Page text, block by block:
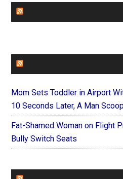
Mom Sets Toddler in Airport
10 Seconds Later, A Man
Fat-Shamed Woman on Flight
Bully Switch Seats